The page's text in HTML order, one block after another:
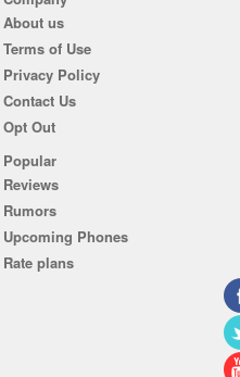
About us
Terms of Use
Privacy Policy
Contact Us
Opt Out
Popular
Reviews
Rumors
Upcoming Phones
Rate plans